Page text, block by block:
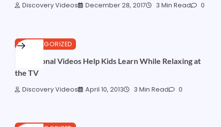
Discovery Videos December 28, 2017 3 Min Read 0
UNCATEGORIZED
Educational Videos Help Kids Learn While Relaxing at
the TV
Discovery Videos April 10, 2013 3 Min Read 0